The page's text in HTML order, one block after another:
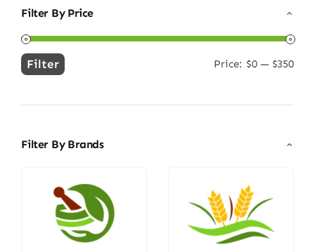
Filter By Price
Min
Max
Filter Price: $0 — $350
Filter By Brands